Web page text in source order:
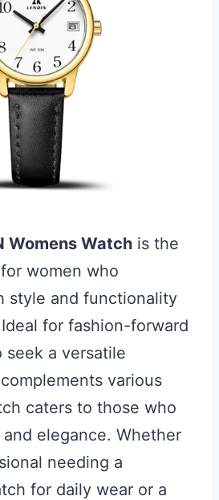
Womens Watch is the
women who
style and functionality
for fashion-forward
seek a versatile
various
caters to those who
elegance. Whether
needing a
for daily wear or a